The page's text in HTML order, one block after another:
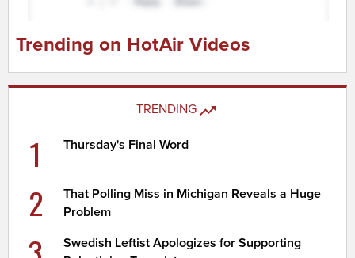
Trending on HotAir Videos
TRENDING
1 Thursday's Final Word
2
That Polling Miss in Michigan Reveals a Huge
Problem
Swedish Leftist Apologizes for Supporting